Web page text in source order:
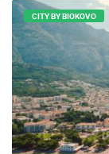
CITY BY BIOKOVO